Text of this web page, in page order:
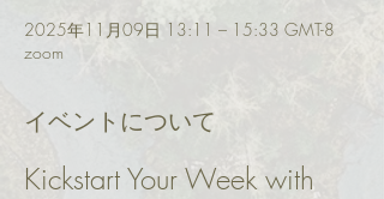
2025年11月09日 13:11 – 15:33 GMT-8
zoom
イベントについて
Kickstart Your Week with